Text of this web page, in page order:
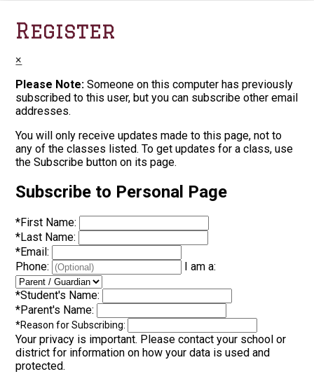
Register
×
Please Note: Someone on this computer has previously
subscribed to this user, but you can subscribe other email
addresses.
You will only receive updates made to this page, not to
any of the classes listed. To get updates for a class, use
the Subscribe button on its page.
Subscribe to Personal Page
*First Name:
*Last Name:
*Email:
Phone:
I am a:
*Student's Name:
*Parent's Name:
*Reason for Subscribing:
Your privacy is important. Please contact your school or
district for information on how your data is used and
protected.